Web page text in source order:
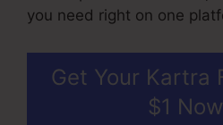
you need right on one
Get Your Kartra
$1 Now